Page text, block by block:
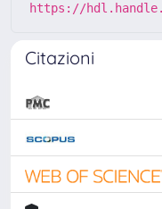
https://
Citazioni